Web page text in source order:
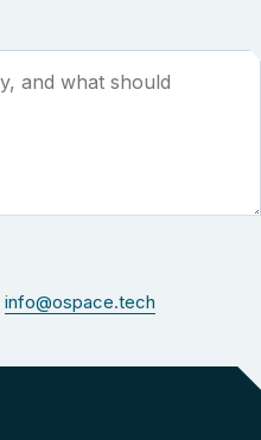
info@ospace.tech